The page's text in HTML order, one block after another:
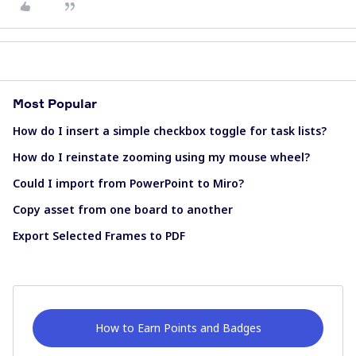
Most Popular
How do I insert a simple checkbox toggle for task lists?
How do I reinstate zooming using my mouse wheel?
Could I import from PowerPoint to Miro?
Copy asset from one board to another
Export Selected Frames to PDF
How to Earn Points and Badges